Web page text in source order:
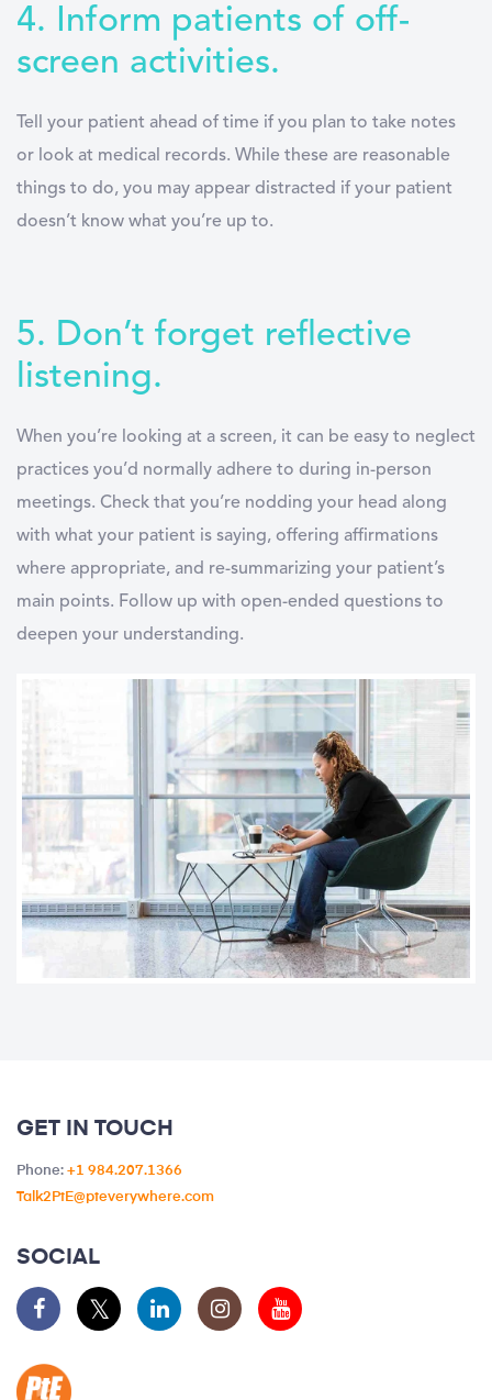
4. Inform patients of off-
screen activities.
Tell your patient ahead of time if you plan to take notes
or look at medical records. While these are reasonable
things to do, you may appear distracted if your patient
doesn’t know what you’re up to.
5. Don’t forget reflective
listening.
When you’re looking at a screen, it can be easy to neglect
practices you’d normally adhere to during in-person
meetings. Check that you’re nodding your head along
with what your patient is saying, offering affirmations
where appropriate, and re-summarizing your patient’s
main points. Follow up with open-ended questions to
deepen your understanding.
GET IN TOUCH
Phone: +1 984.207.1366
Talk2PtE@pteverywhere.com
SOCIAL